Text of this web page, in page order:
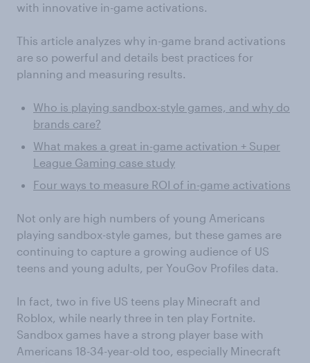
with innovative in-game activations.
This article analyzes why in-game brand activations
are so powerful and details best practices for
planning and measuring results.
Who is playing sandbox-style games, and why do
brands care?
What makes a great in-game activation + Super
League Gaming case study
Four ways to measure ROI of in-game activations
Not only are high numbers of young Americans
playing sandbox-style games, but these games are
continuing to capture a growing audience of US
teens and young adults, per YouGov Profiles data.
In fact, two in five US teens play Minecraft and
Roblox, while nearly three in ten play Fortnite.
Sandbox games have a strong player base with
Americans 18-34-year-old too, especially Minecraft